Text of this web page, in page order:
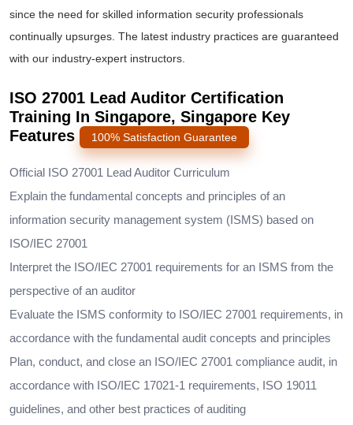
since the need for skilled information security professionals
continually upsurges. The latest industry practices are guaranteed
with our industry-expert instructors.
ISO 27001 Lead Auditor Certification
Training In Singapore, Singapore Key
Features
100% Satisfaction Guarantee
Official ISO 27001 Lead Auditor Curriculum
Explain the fundamental concepts and principles of an
information security management system (ISMS) based on
ISO/IEC 27001
Interpret the ISO/IEC 27001 requirements for an ISMS from the
perspective of an auditor
Evaluate the ISMS conformity to ISO/IEC 27001 requirements, in
accordance with the fundamental audit concepts and principles
Plan, conduct, and close an ISO/IEC 27001 compliance audit, in
accordance with ISO/IEC 17021-1 requirements, ISO 19011
guidelines, and other best practices of auditing